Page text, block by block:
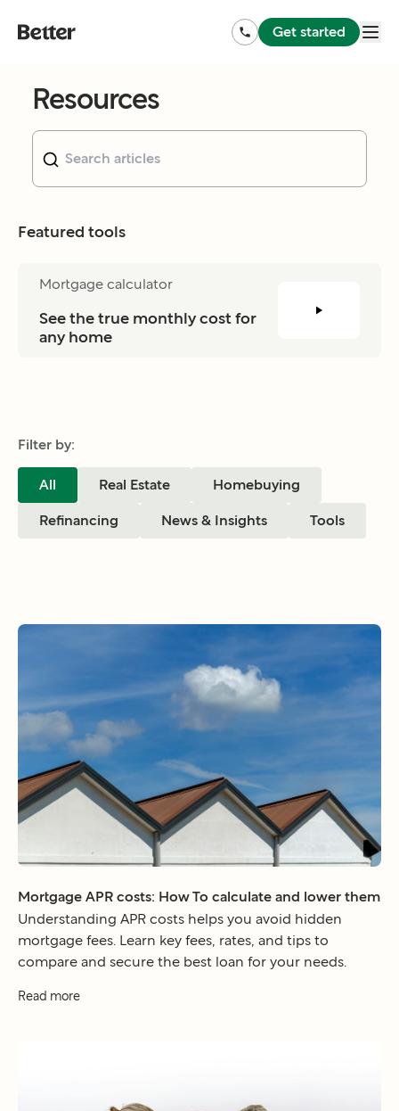
Get started
Resources
Featured tools
Mortgage calculator
See the true monthly cost for
any home
Filter by:
All Real Estate Homebuying
Refinancing News & Insights Tools
Mortgage APR costs: How To calculate and lower them
Understanding APR costs helps you avoid hidden
mortgage fees. Learn key fees, rates, and tips to
compare and secure the best loan for your needs.
Read more